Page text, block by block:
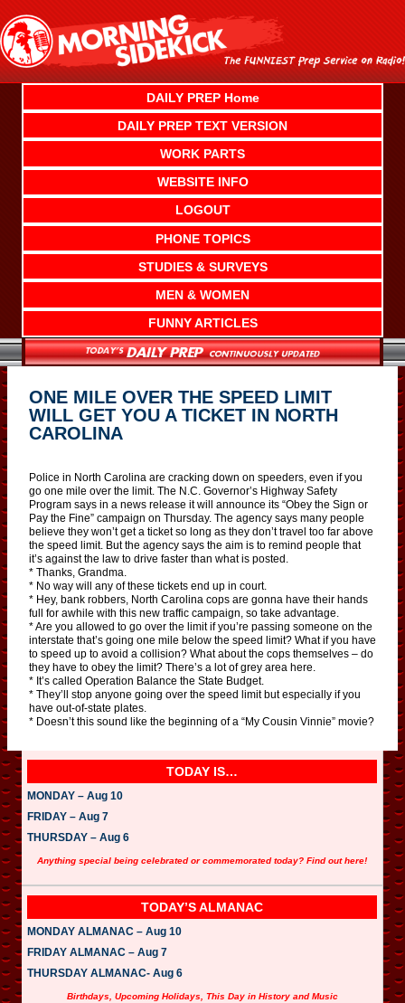
content
DAILY PREP Home
DAILY PREP TEXT VERSION
WORK PARTS
WEBSITE INFO
LOGOUT
PHONE TOPICS
STUDIES & SURVEYS
MEN & WOMEN
FUNNY ARTICLES
ONE MILE OVER THE SPEED LIMIT
WILL GET YOU A TICKET IN NORTH
CAROLINA
Police in North Carolina are cracking down on speeders, even if you
go one mile over the limit. The N.C. Governor’s Highway Safety
Program says in a news release it will announce its “Obey the Sign or
Pay the Fine” campaign on Thursday. The agency says many people
believe they won’t get a ticket so long as they don’t travel too far above
the speed limit. But the agency says the aim is to remind people that
it’s against the law to drive faster than what is posted.
* Thanks, Grandma.
* No way will any of these tickets end up in court.
* Hey, bank robbers, North Carolina cops are gonna have their hands
full for awhile with this new traffic campaign, so take advantage.
* Are you allowed to go over the limit if you’re passing someone on the
interstate that’s going one mile below the speed limit? What if you have
to speed up to avoid a collision? What about the cops themselves – do
they have to obey the limit? There’s a lot of grey area here.
* It’s called Operation Balance the State Budget.
* They’ll stop anyone going over the speed limit but especially if you
have out-of-state plates.
* Doesn’t this sound like the beginning of a “My Cousin Vinnie” movie?
TODAY IS…
MONDAY – Aug 10
FRIDAY – Aug 7
THURSDAY – Aug 6
Anything special being celebrated or commemorated today? Find out here!
TODAY’S ALMANAC
MONDAY ALMANAC – Aug 10
FRIDAY ALMANAC – Aug 7
THURSDAY ALMANAC- Aug 6
Birthdays, Upcoming Holidays, This Day in History and Music